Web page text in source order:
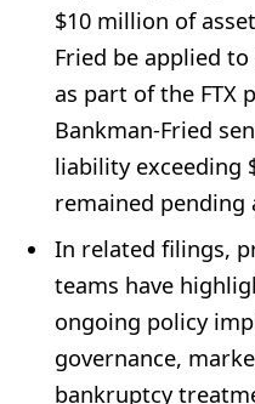
$10 million of
Fried be applied
as part of the FTX
Bankman-Fried
liability exceeding
remained pending
In related filings,
teams have
ongoing policy
governance,
bankruptcy